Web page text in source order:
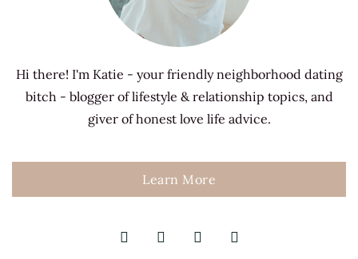
Hi there! I'm Katie - your friendly neighborhood dating
bitch - blogger of lifestyle & relationship topics, and
giver of honest love life advice.
Learn More